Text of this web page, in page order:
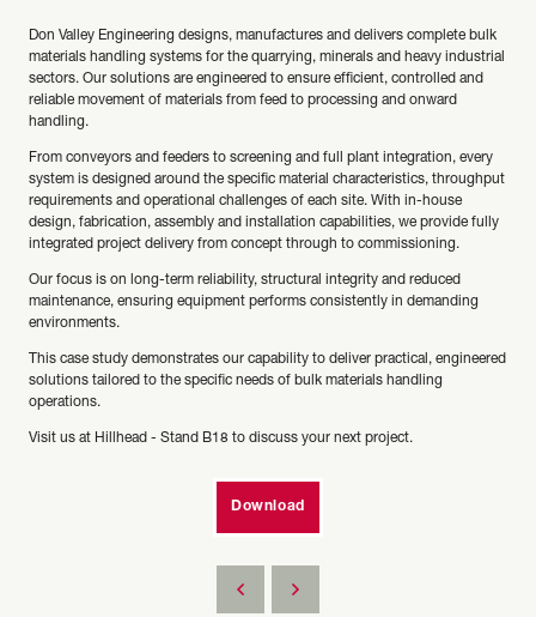
Don Valley Engineering designs, manufactures and delivers complete bulk
materials handling systems for the quarrying, minerals and heavy industrial
sectors. Our solutions are engineered to ensure efficient, controlled and
reliable movement of materials from feed to processing and onward
handling.
From conveyors and feeders to screening and full plant integration, every
system is designed around the specific material characteristics, throughput
requirements and operational challenges of each site. With in-house
design, fabrication, assembly and installation capabilities, we provide fully
integrated project delivery from concept through to commissioning.
Our focus is on long-term reliability, structural integrity and reduced
maintenance, ensuring equipment performs consistently in demanding
environments.
This case study demonstrates our capability to deliver practical, engineered
solutions tailored to the specific needs of bulk materials handling
operations.
Visit us at Hillhead - Stand B18 to discuss your next project.
Download